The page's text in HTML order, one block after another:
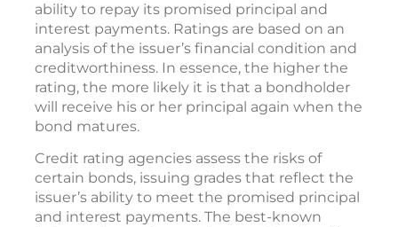
ability to repay its promised principal and
interest payments. Ratings are based on an
analysis of the issuer’s financial condition and
creditworthiness. In essence, the higher the
rating, the more likely it is that a bondholder
will receive his or her principal again when the
bond matures.
Credit rating agencies assess the risks of
certain bonds, issuing grades that reflect the
issuer’s ability to meet the promised principal
and interest payments. The best-known